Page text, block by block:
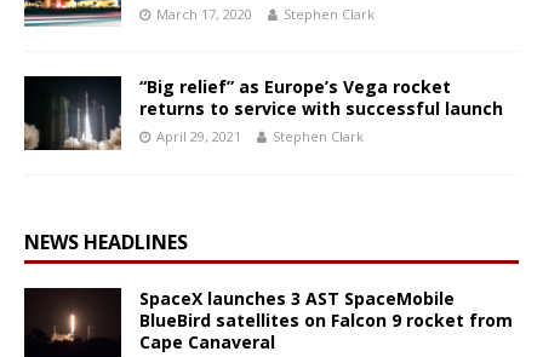
March 17, 2020 Stephen Clark
“Big relief” as Europe’s Vega rocket
returns to service with successful launch
April 29, 2021 Stephen Clark
NEWS HEADLINES
SpaceX launches 3 AST SpaceMobile
BlueBird satellites on Falcon 9 rocket from
Cape Canaveral